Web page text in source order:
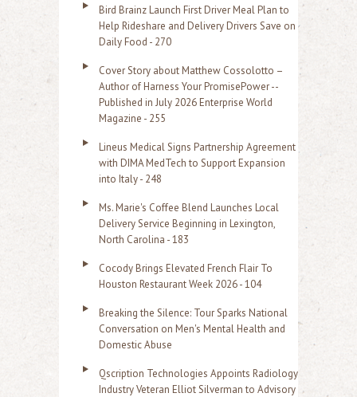
Bird Brainz Launch First Driver Meal Plan to
Help Rideshare and Delivery Drivers Save on
Daily Food - 270
Cover Story about Matthew Cossolotto –
Author of Harness Your PromisePower --
Published in July 2026 Enterprise World
Magazine - 255
Lineus Medical Signs Partnership Agreement
with DIMA MedTech to Support Expansion
into Italy - 248
Ms. Marie's Coffee Blend Launches Local
Delivery Service Beginning in Lexington,
North Carolina - 183
Cocody Brings Elevated French Flair To
Houston Restaurant Week 2026 - 104
Breaking the Silence: Tour Sparks National
Conversation on Men's Mental Health and
Domestic Abuse
Qscription Technologies Appoints Radiology
Industry Veteran Elliot Silverman to Advisory